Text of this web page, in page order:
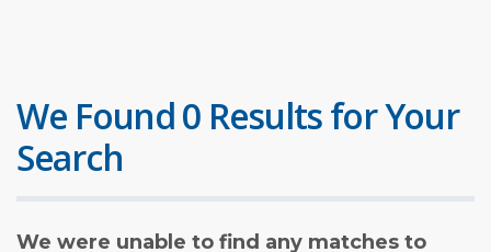
We Found 0 Results for Your
Search
We were unable to find any matches to